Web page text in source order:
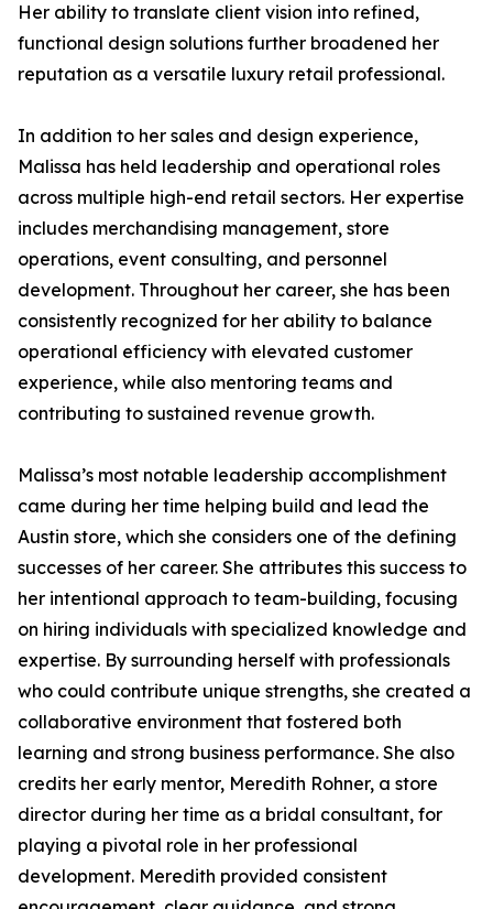
Her ability to translate client vision into refined,
functional design solutions further broadened her
reputation as a versatile luxury retail professional.
In addition to her sales and design experience,
Malissa has held leadership and operational roles
across multiple high-end retail sectors. Her expertise
includes merchandising management, store
operations, event consulting, and personnel
development. Throughout her career, she has been
consistently recognized for her ability to balance
operational efficiency with elevated customer
experience, while also mentoring teams and
contributing to sustained revenue growth.
Malissa’s most notable leadership accomplishment
came during her time helping build and lead the
Austin store, which she considers one of the defining
successes of her career. She attributes this success to
her intentional approach to team-building, focusing
on hiring individuals with specialized knowledge and
expertise. By surrounding herself with professionals
who could contribute unique strengths, she created a
collaborative environment that fostered both
learning and strong business performance. She also
credits her early mentor, Meredith Rohner, a store
director during her time as a bridal consultant, for
playing a pivotal role in her professional
development. Meredith provided consistent